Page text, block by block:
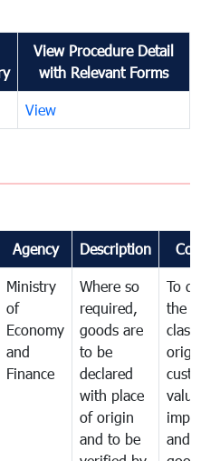
View Procedure Detail
with Relevant Forms
View
Agency Description
Ministry
of
Economy
and
Finance
Where so
required,
goods are
to be
declared
with place
of origin
and to be
To
the
and